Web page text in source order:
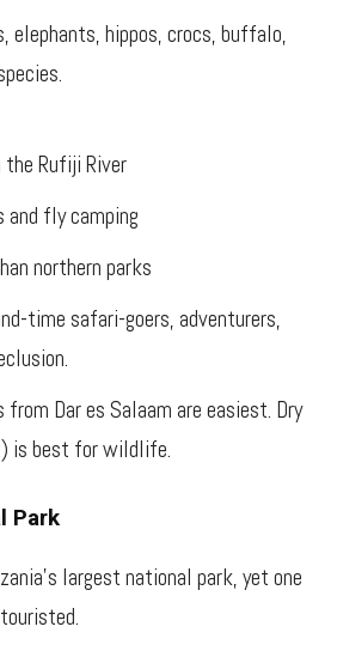
elephants, hippos, crocs, buffalo,
Rufiji River
fly camping
northern parks
time safari-goers, adventurers,
Dar es Salaam are easiest. Dry
is best for wildlife.
Park
largest national park, yet one